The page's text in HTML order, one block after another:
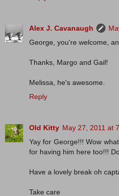
Alex J. Cavanaugh
George, you're welcome,
Thanks, Margo and Gail!
Melissa, he's awesome.
Reply
Old Kitty May 27, 2011 at
Yay for George!!! Wow
for having him here too!!!
Have a lovely break oh
Take care